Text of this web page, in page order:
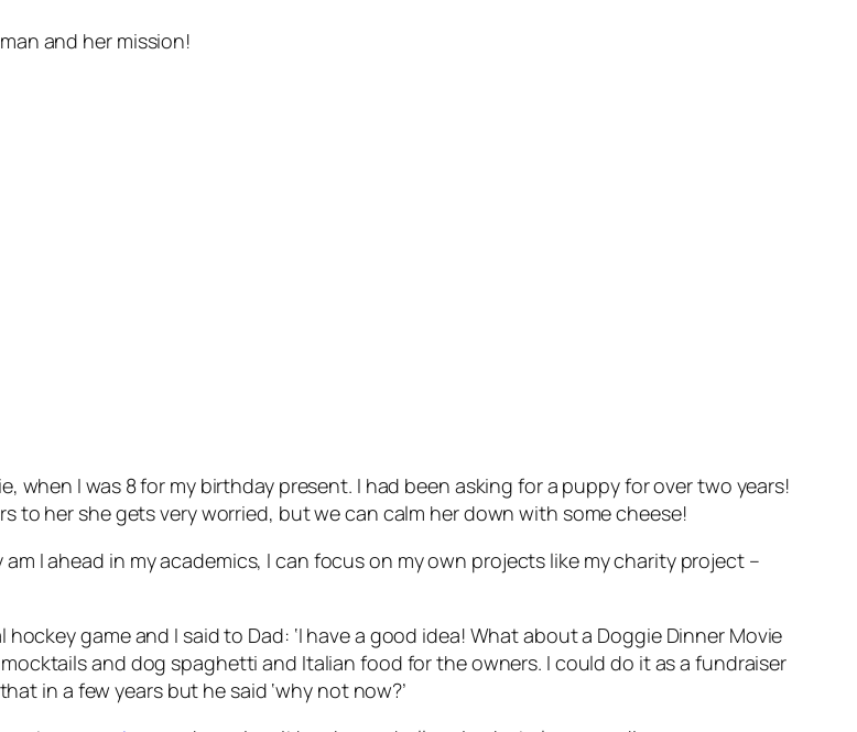
and her mission!
when I was 8 for my birthday present. I had been asking for a puppy for over two years!
to her she gets very worried, but we can calm her down with some cheese!
I ahead in my academics, I can focus on my own projects like my charity project –
game and I said to Dad: ‘I have a good idea! What about a Doggie Dinner Movie
and dog spaghetti and Italian food for the owners. I could do it as a fundraiser
in a few years but he said ‘why not now?’